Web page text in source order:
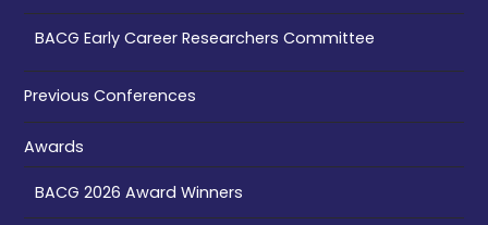
BACG Early Career Researchers Committee
Previous Conferences
Awards
BACG 2026 Award Winners